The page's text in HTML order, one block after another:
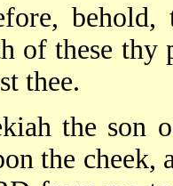
of these thy
thee.
the son
the cheek,